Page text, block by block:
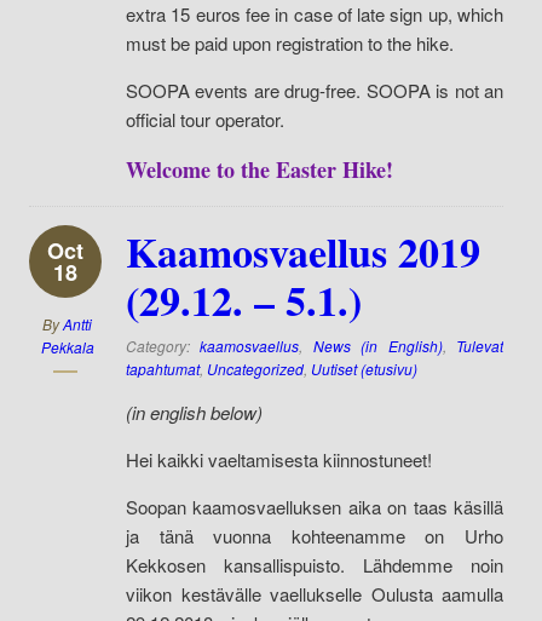
extra 15 euros fee in case of late sign up, which
must be paid upon registration to the hike.
SOOPA events are drug-free. SOOPA is not an
official tour operator.
Welcome to the Easter Hike!
Oct
18
ByAntti
Pekkala
Kaamosvaellus 2019
(29.12. – 5.1.)
Category:kaamosvaellus News (in English), Tulevat
tapahtumat, Uncategorized Uutiset (etusivu)
(in english below)
Hei kaikki vaeltamisesta kiinnostuneet!
Soopan kaamosvaelluksen aika on taas käsillä
ja tänä vuonna kohteenamme on Urho
Kekkosen kansallispuisto. Lähdemme noin
viikon kestävälle vaellukselle Oulusta aamulla